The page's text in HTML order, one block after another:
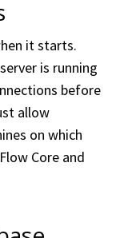
it starts.
is running
before
allow
on which
Core and